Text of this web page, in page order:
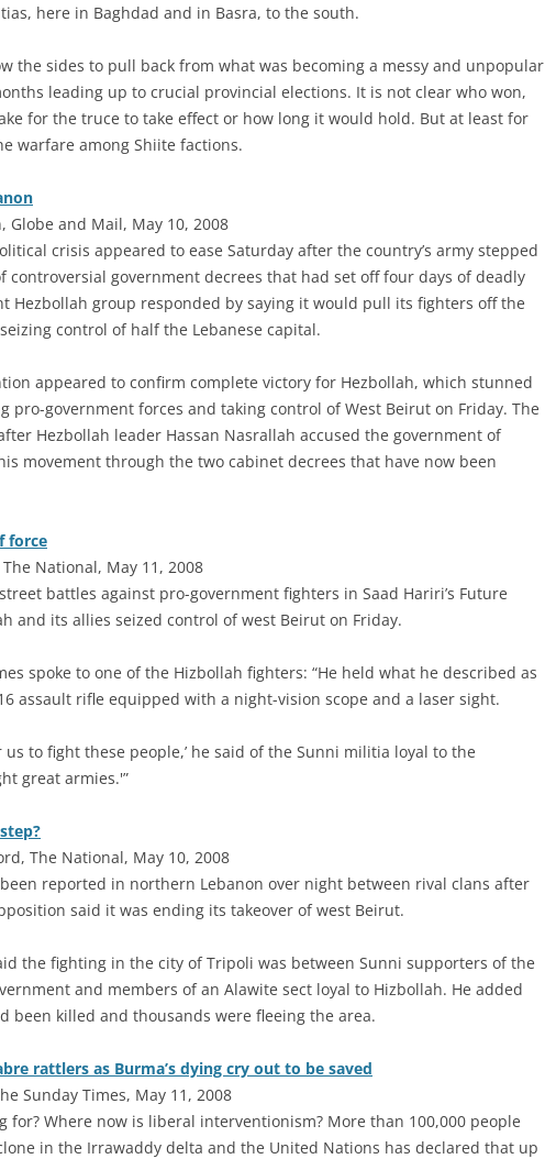
here in Baghdad and in Basra, to the south.
the sides to pull back from what was becoming a messy and unpopular
leading up to crucial provincial elections. It is not clear who won,
for the truce to take effect or how long it would hold. But at least for
warfare among Shiite factions.
Globe and Mail, May 10, 2008
crisis appeared to ease Saturday after the country’s army stepped
controversial government decrees that had set off four days of deadly
Hezbollah group responded by saying it would pull its fighters off the
control of half the Lebanese capital.
appeared to confirm complete victory for Hezbollah, which stunned
pro-government forces and taking control of West Beirut on Friday. The
Hezbollah leader Hassan Nasrallah accused the government of
movement through the two cabinet decrees that have now been
force
National, May 11, 2008
battles against pro-government fighters in Saad Hariri’s Future
and its allies seized control of west Beirut on Friday.
spoke to one of the Hizbollah fighters: “He held what he described as
assault rifle equipped with a night-vision scope and a laser sight.
us to fight these people,’ he said of the Sunni militia loyal to the
great armies.'”
The National, May 10, 2008
reported in northern Lebanon over night between rival clans after
said it was ending its takeover of west Beirut.
the fighting in the city of Tripoli was between Sunni supporters of the
and members of an Alawite sect loyal to Hizbollah. He added
been killed and thousands were fleeing the area.
rattlers as Burma’s dying cry out to be saved
Sunday Times, May 11, 2008
for? Where now is liberal interventionism? More than 100,000 people
in the Irrawaddy delta and the United Nations has declared that up